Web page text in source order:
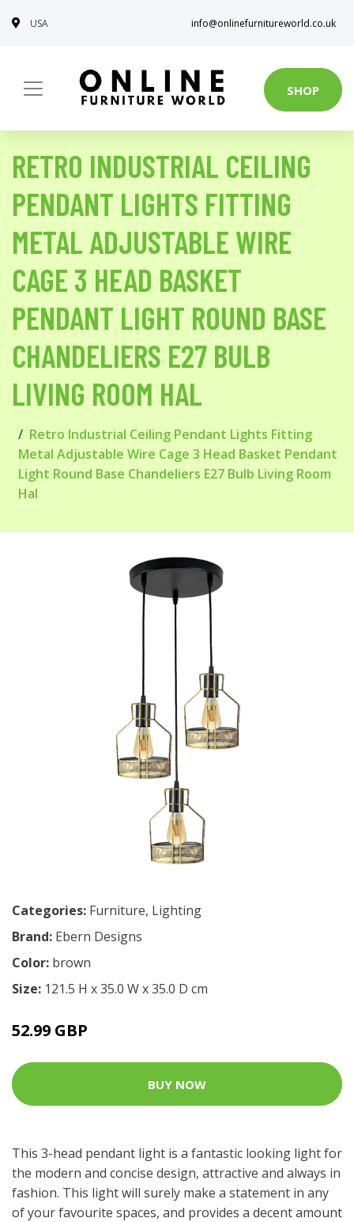
USA info@onlinefurnitureworld.co.uk
SHOP
RETRO INDUSTRIAL CEILING
PENDANT LIGHTS FITTING
METAL ADJUSTABLE WIRE
CAGE 3 HEAD BASKET
PENDANT LIGHT ROUND BASE
CHANDELIERS E27 BULB
LIVING ROOM HAL
Retro Industrial Ceiling Pendant Lights Fitting
Metal Adjustable Wire Cage 3 Head Basket Pendant
Light Round Base Chandeliers E27 Bulb Living Room
Hal
Categories: Furniture, Lighting
Brand: Ebern Designs
Color: brown
Size: 121.5 H x 35.0 W x 35.0 D cm
52.99 GBP
BUY NOW
This 3-head pendant light is a fantastic looking light for
the modern and concise design, attractive and always in
fashion. This light will surely make a statement in any
of your favourite spaces, and provides a decent amount